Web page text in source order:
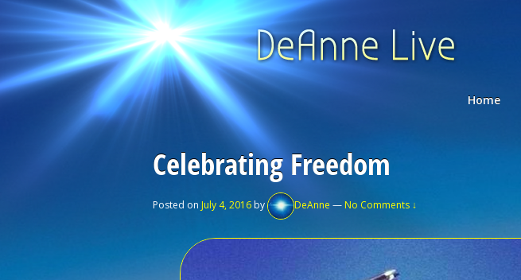
Home
Celebrating Freedom
Posted on July 4, 2016by DeAnne — No Comments ↓